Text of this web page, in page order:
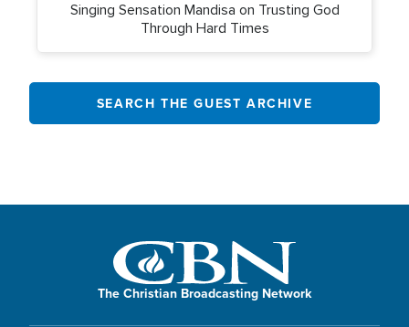
Singing Sensation Mandisa on Trusting God
Through Hard Times
SEARCH THE GUEST ARCHIVE
The Christian Broadcasting Network